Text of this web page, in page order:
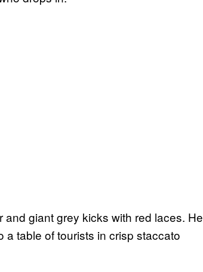
giant grey kicks with red laces.
a table of tourists in crisp staccato